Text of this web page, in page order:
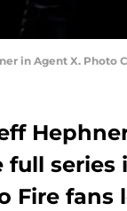
in Agent X. Photo
series
Fire